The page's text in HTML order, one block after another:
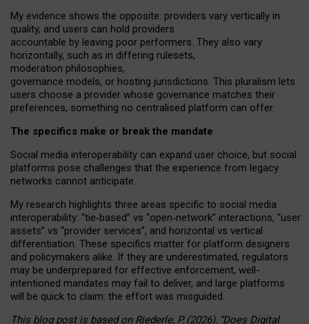
My evidence shows the opposite: providers vary vertically in
quality, and users can hold providers
accountable by leaving poor performers. They also vary
horizontally, such as in differing rulesets,
moderation philosophies,
governance models, or hosting jurisdictions. This pluralism lets
users choose a provider whose governance matches their
preferences, something no centralised platform can offer.
The specifics make or break the mandate
Social media interoperability can expand user choice, but social
platforms pose challenges that the experience from legacy
networks cannot anticipate.
My research highlights three areas specific to social media
interoperability: “tie‑based” vs “open‑network” interactions, “user
assets” vs “provider services”, and horizontal vs vertical
differentiation. These specifics matter for platform designers
and policymakers alike. If they are underestimated, regulators
may be underprepared for effective enforcement, well-
intentioned mandates may fail to deliver, and large platforms
will be quick to claim: the effort was misguided.
This blog post is basedonRiederle, P. (2026). “Does Digital